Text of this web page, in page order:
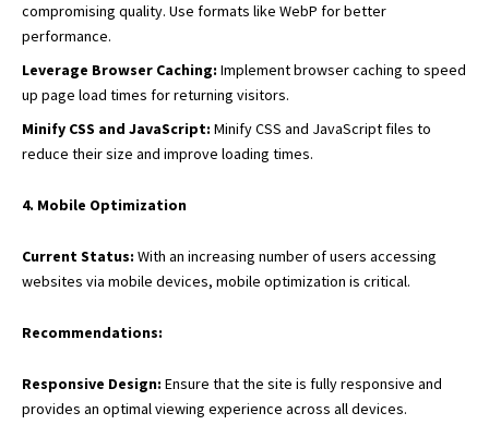
compromising quality. Use formats like WebP for better
performance.
Leverage Browser Caching: Implement browser caching to speed
up page load times for returning visitors.
Minify CSS and JavaScript: Minify CSS and JavaScript files to
reduce their size and improve loading times.
4. Mobile Optimization
Current Status: With an increasing number of users accessing
websites via mobile devices, mobile optimization is critical.
Recommendations:
Responsive Design: Ensure that the site is fully responsive and
provides an optimal viewing experience across all devices.